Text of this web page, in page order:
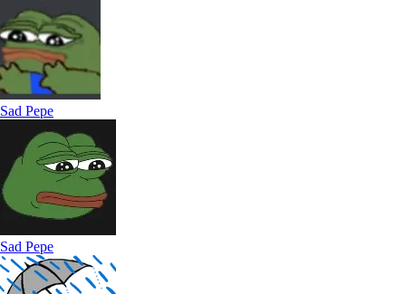
Sad Pepe
Sad Pepe